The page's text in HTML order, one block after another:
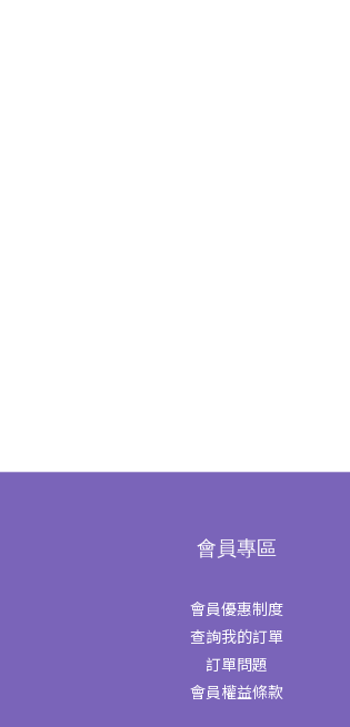
會員專區
會員優惠制度
查詢我的訂單
訂單問題
會員權益條款